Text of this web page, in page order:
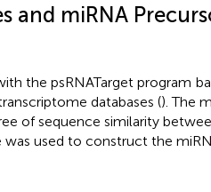
and miRNA
the psRNATarget program
databases (). The
of sequence similarity
used to construct the